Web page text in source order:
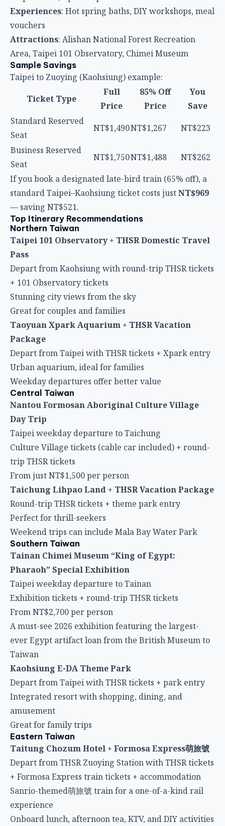
Experiences: Hot spring baths, DIY workshops, meal
vouchers
Attractions: Alishan National Forest Recreation
Area, Taipei 101 Observatory, Chimei Museum
Sample Savings
Taipei to Zuoying (Kaohsiung) example:
Ticket Type
Full
Price
85% Off
Price
You
Save
Standard Reserved
Seat
NT$1,490NT$1,267
NT$223
Business Reserved
Seat
NT$1,750NT$1,488
NT$262
If you book a designated late-bird train (65% off), a
standard Taipei–Kaohsiung ticket costs justNT$969
— saving NT$521.
Top Itinerary Recommendations
Northern Taiwan
Taipei 101 Observatory + THSR Domestic Travel
Pass
Depart from Kaohsiung with round-trip THSR tickets
+ 101 Observatory tickets
Stunning city views from the sky
Great for couples and families
Taoyuan Xpark Aquarium + THSR Vacation
Package
Depart from Taipei with THSR tickets + Xpark entry
Urban aquarium, ideal for families
Weekday departures offer better value
Central Taiwan
Nantou Formosan Aboriginal Culture Village
Day Trip
Taipei weekday departure to Taichung
Culture Village tickets (cable car included) + round-
trip THSR tickets
From just NT$1,500 per person
Taichung Lihpao Land + THSR Vacation Package
Round-trip THSR tickets + theme park entry
Perfect for thrill-seekers
Weekend trips can include Mala Bay Water Park
Southern Taiwan
Tainan Chimei Museum “King of Egypt:
Pharaoh” Special Exhibition
Taipei weekday departure to Tainan
Exhibition tickets + round-trip THSR tickets
From NT$2,700 per person
A must-see 2026 exhibition featuring the largest-
ever Egypt artifact loan from the British Museum to
Taiwan
Kaohsiung E-DA Theme Park
Depart from Taipei with THSR tickets + park entry
Integrated resort with shopping, dining, and
amusement
Great for family trips
Eastern Taiwan
Taitung Chozum Hotel + Formosa Express萌旅號
Depart from THSR Zuoying Station with THSR tickets
+ Formosa Express train tickets + accommodation
Sanrio-themed萌旅號 train for a one-of-a-kind rail
experience
Onboard lunch, afternoon tea, KTV, and DIY activities